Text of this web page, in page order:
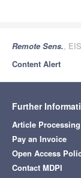
Remote Sens.,
Content Alert
Further
Article
Pay an Invoice
Open Access
Contact MDPI